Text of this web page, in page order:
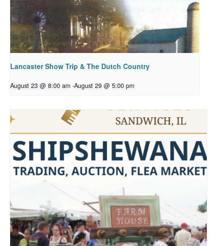
Lancaster Show Trip & The Dutch Country
August 23 @ 8:00 am -August 29 @ 5:00 pm